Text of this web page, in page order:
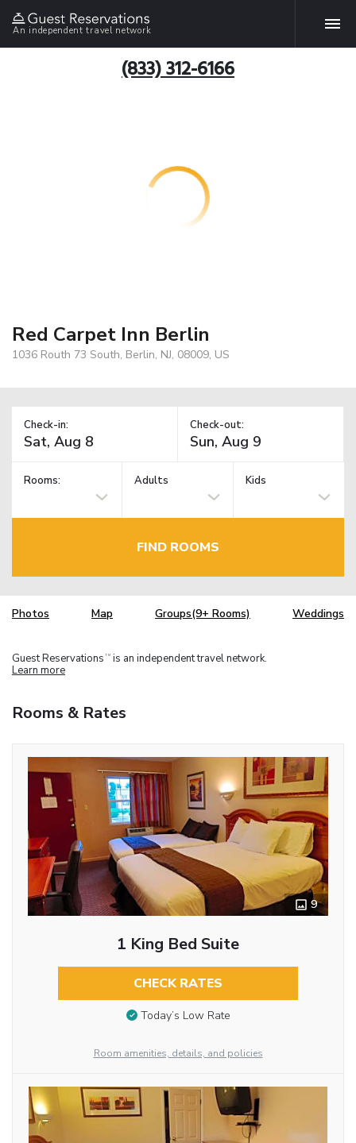
An independent travel network
(833) 312-6166
Red Carpet Inn Berlin
1036 Routh 73 South, Berlin, NJ, 08009, US
Check-in: Check-out:
Rooms: Adults Kids
FIND ROOMS
Photos Map Groups(9+ Rooms) Weddings
Guest Reservations TM is an independent travel network.
Learn more
Rooms & Rates
9
1 King Bed Suite
CHECK RATES
Today’s Low Rate
Room amenities, details, and policies